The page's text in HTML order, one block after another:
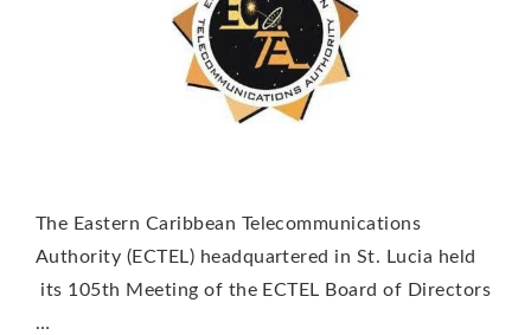
The Eastern Caribbean Telecommunications
Authority (ECTEL) headquartered in St. Lucia held
its 105th Meeting of the ECTEL Board of Directors
…